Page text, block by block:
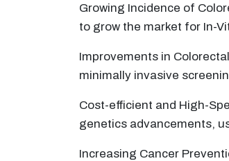
Growing Incidence of
to grow the market for In-
Improvements in
minimally invasive
Cost-efficient and High-
genetics advancements,
Increasing Cancer